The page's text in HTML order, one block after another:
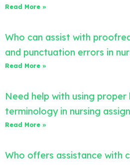
Read More »
Who can assist with
and punctuation errors in
Read More »
Need help with using proper
terminology in nursing
Read More »
Who offers assistance with